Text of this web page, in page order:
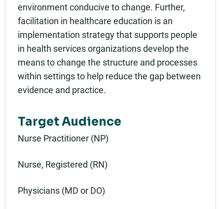
environment conducive to change. Further,
facilitation in healthcare education is an
implementation strategy that supports people
in health services organizations develop the
means to change the structure and processes
within settings to help reduce the gap between
evidence and practice.
Target Audience
Nurse Practitioner (NP)
Nurse, Registered (RN)
Physicians (MD or DO)